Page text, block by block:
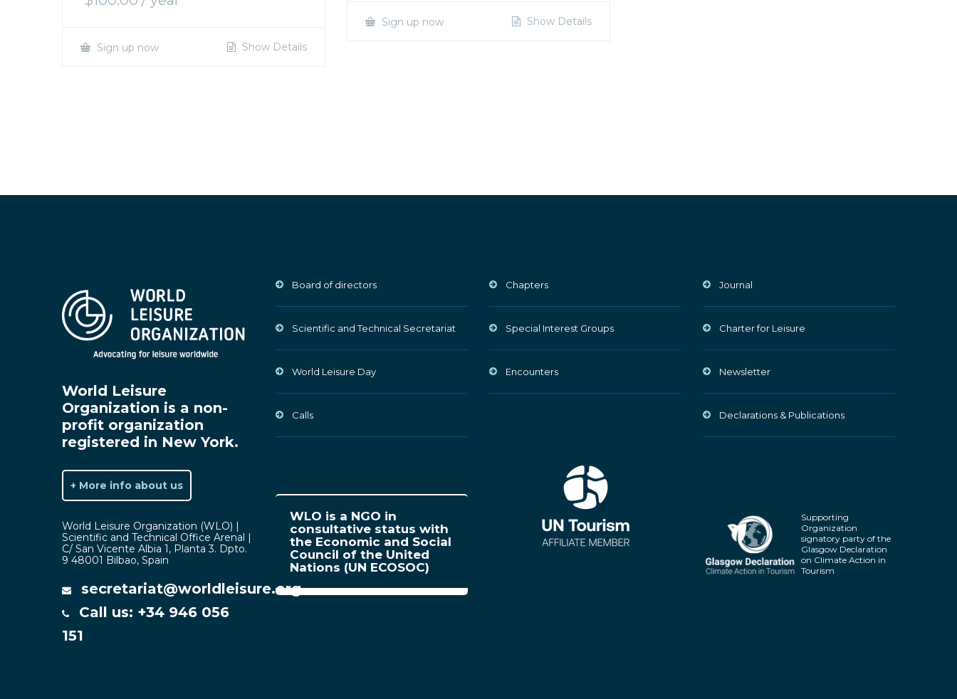
Sign up now Show Details
Sign up now Show Details
World Leisure
Organization is a non-
profit organization
registered in New York.
+ More info about us
World Leisure Organization (WLO) |
Scientific and Technical Office Arenal |
C/ San Vicente Albia 1, Planta 3. Dpto.
9 48001 Bilbao, Spain
secretariat@worldleisure.org
Call us: +34 946 056
151
Board of directors
Scientific and Technical Secretariat
World Leisure Day
Calls
WLO is a NGO in
consultative status with
the Economic and Social
Council of the United
Nations (UN ECOSOC)
Chapters
Special Interest Groups
Encounters
Journal
Charter for Leisure
Newsletter
Declarations & Publications
Supporting
Organization
signatory party of the
Glasgow Declaration
on Climate Action in
Tourism